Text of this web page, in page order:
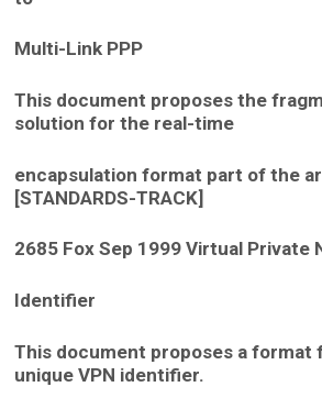
Multi-Link PPP
This document proposes the
solution for the real-time
encapsulation format part of the
[STANDARDS-TRACK]
2685 Fox Sep 1999 Virtual Private
Identifier
This document proposes a format
unique VPN identifier.